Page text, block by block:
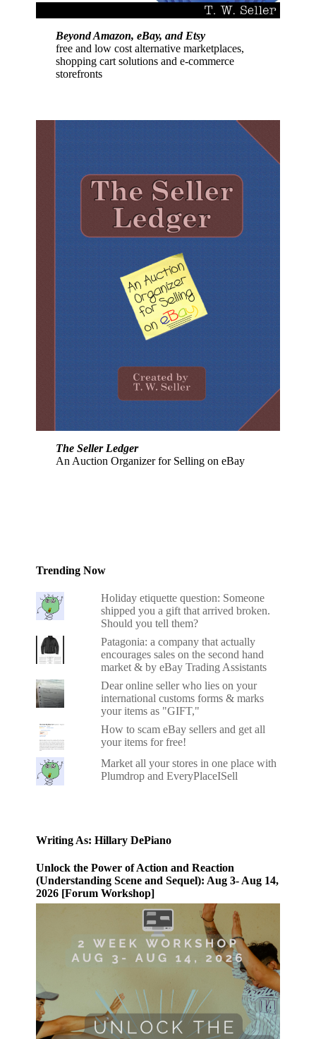
Beyond Amazon, eBay, and Etsy
free and low cost alternative marketplaces,
shopping cart solutions and e-commerce
storefronts
The Seller Ledger
An Auction Organizer for Selling on eBay
Trending Now
Holiday etiquette question: Someone
shipped you a gift that arrived broken.
Should you tell them?
Patagonia: a company that actually
encourages sales on the second hand
market & by eBay Trading Assistants
Dear online seller who lies on your
international customs forms & marks
your items as "GIFT,"
How to scam eBay sellers and get all
your items for free!
Market all your stores in one place with
Plumdrop and EveryPlaceISell
Writing As: Hillary DePiano
Unlock the Power of Action and Reaction
(Understanding Scene and Sequel): Aug 3- Aug 14,
2026 [Forum Workshop]